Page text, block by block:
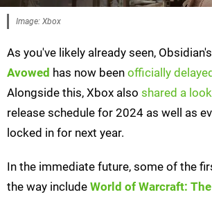
Image: Xbox
As you've likely already seen,
Avowed has now been officially
Alongside this, Xbox also shared a look
release schedule for 2024 as well as
locked in for next year.
In the immediate future, some of the
the way include World of Warcraft: